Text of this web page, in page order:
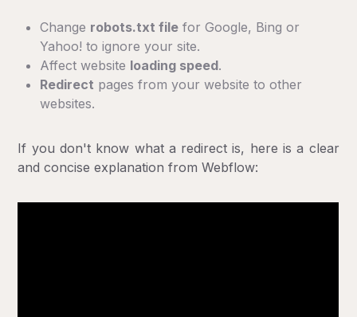
Change robots.txt file for Google, Bing or
Yahoo! to ignore your site.
Affect website loading speed.
Redirect pages from your website to other
websites.
If you don't know what a redirect is, here is a clear
and concise explanation from Webflow: